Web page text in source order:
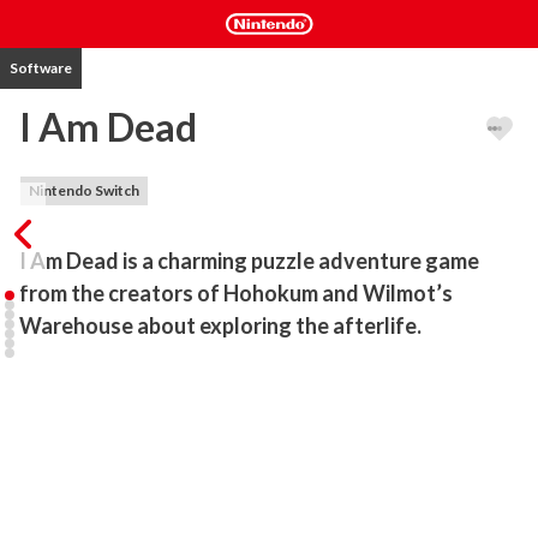
Software
I Am Dead
Nintendo Switch
I Am Dead is a charming puzzle adventure game
from the creators of Hohokum and Wilmot’s
Warehouse about exploring the afterlife.